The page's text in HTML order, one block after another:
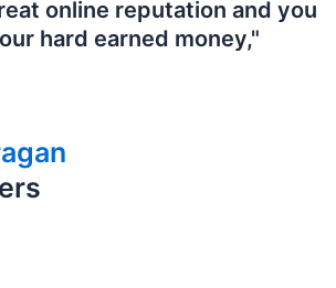
online reputation and you
hard earned money,"